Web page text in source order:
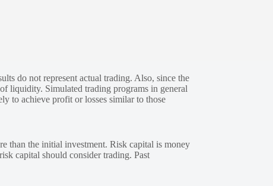
do not represent actual trading. Also, since the
liquidity. Simulated trading programs in general
to achieve profit or losses similar to those
than the initial investment. Risk capital is money
capital should consider trading. Past